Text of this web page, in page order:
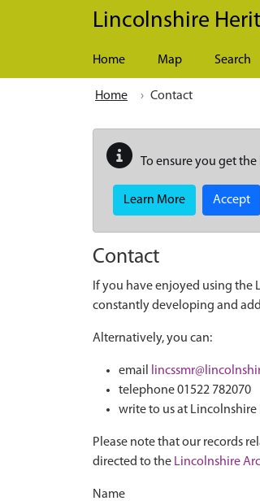
Skip to main content
Lincolnshire
Home Map Search
Home Contact
To ensure you get
Learn More Accept
Contact
If you have enjoyed using the
constantly developing and
Alternatively, you can:
email
telephone 01522 782070
write to us at Lincolnshire
Please note that our records
directed to the Lincolnshire
Name